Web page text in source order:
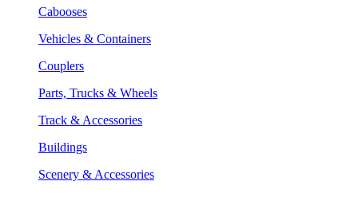
Cabooses
Vehicles & Containers
Couplers
Parts, Trucks & Wheels
Track & Accessories
Buildings
Scenery & Accessories